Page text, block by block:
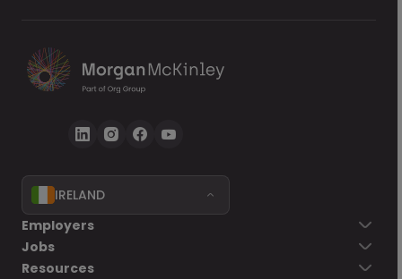
Go back
IRELAND
Employers
Jobs
Resources